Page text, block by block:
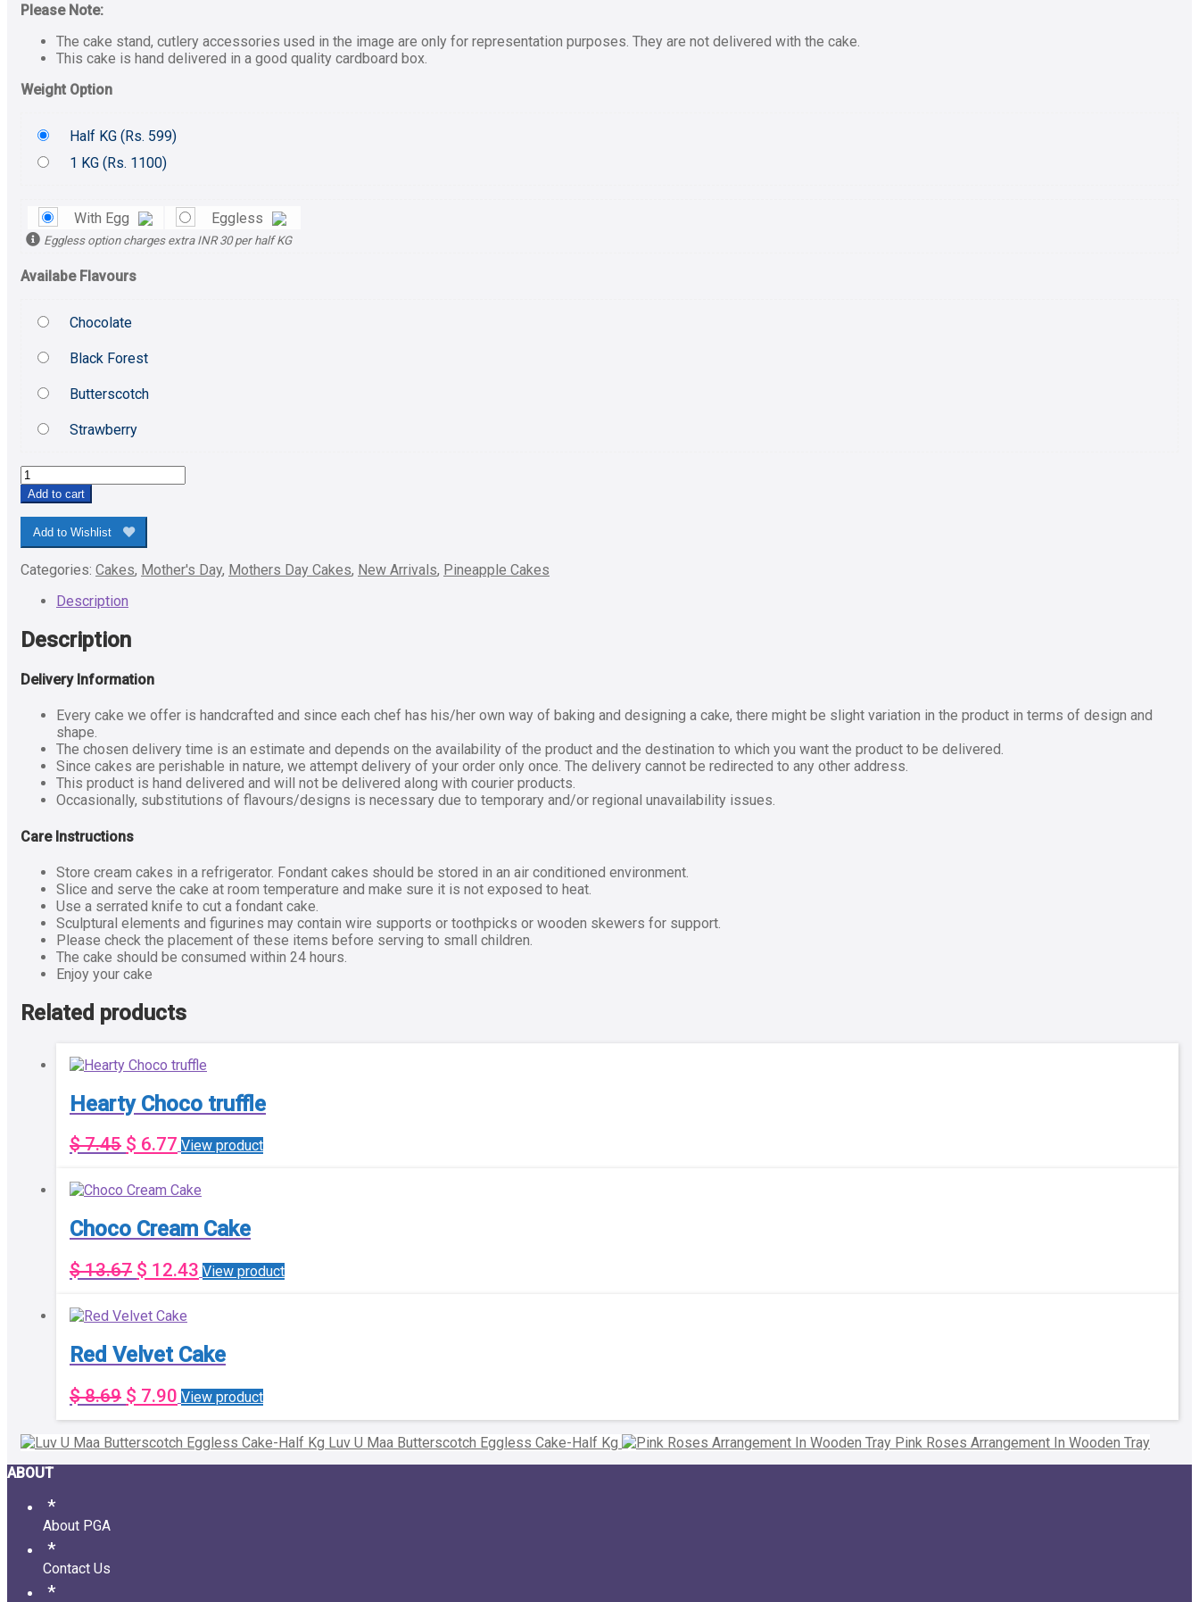
Please Note:
The cake stand, cutlery accessories used in the image are only for representation purposes. They are not delivered with the cake.
This cake is hand delivered in a good quality cardboard box.
Weight Option
Half KG (Rs. 599)
1 KG (Rs. 1100)
With Egg Eggless
Eggless option charges extra INR 30 per half KG
Availabe Flavours
Chocolate
Black Forest
Butterscotch
Strawberry
Best
Mom
Ever
Pineapple
Cake-
Kg
quantity
Add to cart
Add to Wishlist
Categories: Cakes, Mother's Day, Mothers Day Cakes, New Arrivals, Pineapple Cakes
Description
Description
Delivery Information
Every cake we offer is handcrafted and since each chef has his/her own way of baking and designing a cake, there might be slight variation in the product in terms of design and
shape.
The chosen delivery time is an estimate and depends on the availability of the product and the destination to which you want the product to be delivered.
Since cakes are perishable in nature, we attempt delivery of your order only once. The delivery cannot be redirected to any other address.
This product is hand delivered and will not be delivered along with courier products.
Occasionally, substitutions of flavours/designs is necessary due to temporary and/or regional unavailability issues.
Care Instructions
Store cream cakes in a refrigerator. Fondant cakes should be stored in an air conditioned environment.
Slice and serve the cake at room temperature and make sure it is not exposed to heat.
Use a serrated knife to cut a fondant cake.
Sculptural elements and figurines may contain wire supports or toothpicks or wooden skewers for support.
Please check the placement of these items before serving to small children.
The cake should be consumed within 24 hours.
Enjoy your cake
Related products
Hearty Choco truffle
$7.45 $ 6.77 View product
Choco Cream Cake
$13.67 $ 12.43 View product
Red Velvet Cake
$8.69 $ 7.90 View product
Luv U Maa Butterscotch Eggless Cake-Half Kg
Pink Roses Arrangement In Wooden Tray
ABOUT
About PGA
Contact Us